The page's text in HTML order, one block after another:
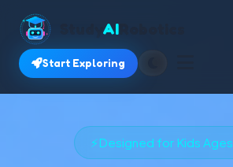
AI
Start Exploring
⚡Designed for Kids Ages